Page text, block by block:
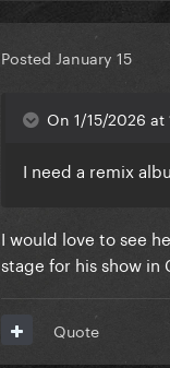
Posted January 15
On 1/15/2026
I need a remix
I would love to see
stage for his show in
Quote